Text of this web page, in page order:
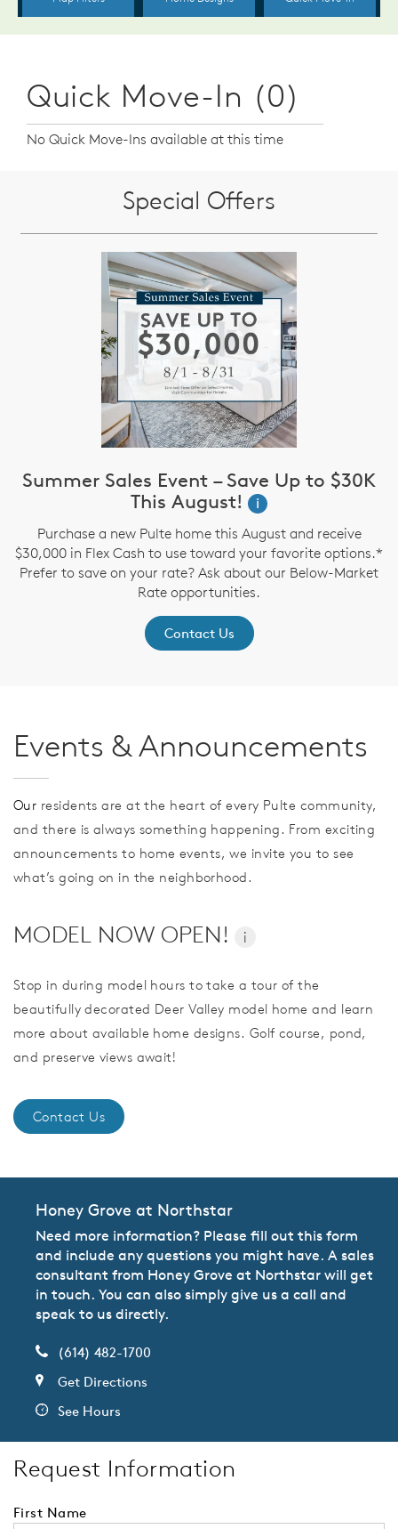
Quick Move-In (0)
No Quick Move-Ins available at this time
Special Offers
Summer Sales Event – Save Up to $30K
This August!
i
Purchase a new Pulte home this August and receive
$30,000 in Flex Cash to use toward your favorite options.*
Prefer to save on your rate? Ask about our Below-Market
Rate opportunities.
Contact Us
Events & Announcements
Our residents are at the heart of every Pulte community,
and there is always something happening. From exciting
announcements to home events, we invite you to see
what’s going on in the neighborhood.
MODEL NOW OPEN! i
Stop in during model hours to take a tour of the
beautifully decorated Deer Valley model home and learn
more about available home designs. Golf course, pond,
and preserve views await!
Contact Us
Honey Grove at Northstar
Need more information? Please fill out this form
and include any questions you might have. A sales
consultant from Honey Grove at Northstar will get
in touch. You can also simply give us a call and
speak to us directly.
(614) 482-1700
Get Directions
See Hours
Request Information
First Name